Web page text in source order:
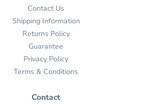
Contact Us
Shipping Information
Returns Policy
Guarantee
Privacy Policy
Terms & Conditions
Contact